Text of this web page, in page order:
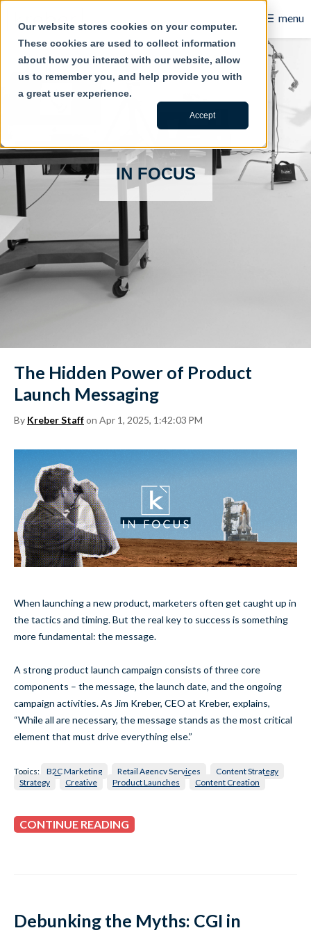
Our website stores cookies on your computer.
These cookies are used to collect information
about how you interact with our website, allow
us to remember you, and help provide you with
a great user experience.
Accept
☰ menu
B2B
Retail
Contact Us
About Us
Blog
Careers
IN FOCUS
The Hidden Power of Product
Launch Messaging
By Kreber Staffon Apr 1, 2025, 1:42:03 PM
When launching a new product, marketers often get caught up in
the tactics and timing. But the real key to success is something
more fundamental: the message.
A strong product launch campaign consists of three core
components – the message, the launch date, and the ongoing
campaign activities. As Jim Kreber, CEO at Kreber, explains,
“While all are necessary, the message stands as the most critical
element that must drive everything else.”
Topics: B2C Marketing Retail Agency Services
Content Strategy
Strategy
Creative Product Launches Content Creation
CONTINUE READING
Debunking the Myths: CGI in